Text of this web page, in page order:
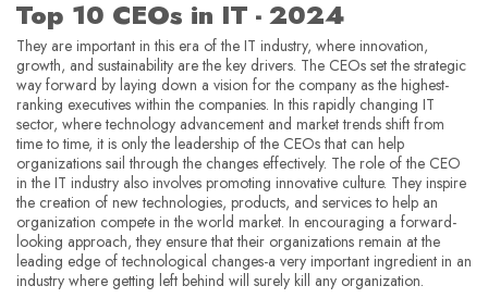
Top 10 CEOs in IT - 2024
They are important in this era of the IT industry, where innovation,
growth, and sustainability are the key drivers. The CEOs set the strategic
way forward by laying down a vision for the company as the highest-
ranking executives within the companies. In this rapidly changing IT
sector, where technology advancement and market trends shift from
time to time, it is only the leadership of the CEOs that can help
organizations sail through the changes effectively. The role of the CEO
in the IT industry also involves promoting innovative culture. They inspire
the creation of new technologies, products, and services to help an
organization compete in the world market. In encouraging a forward-
looking approach, they ensure that their organizations remain at the
leading edge of technological changes-a very important ingredient in an
industry where getting left behind will surely kill any organization.